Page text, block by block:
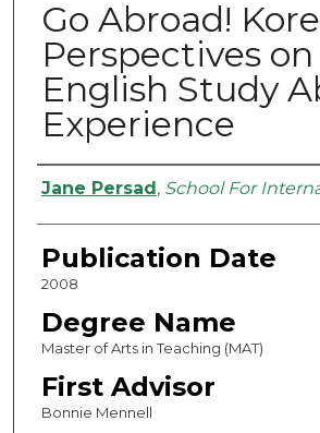
Go Abroad!
Perspectives
English Study
Experience
Authors
Jane Persad, School For
Publication Date
2008
Degree Name
Master of Arts in Teaching (MAT)
First Advisor
Bonnie Mennell